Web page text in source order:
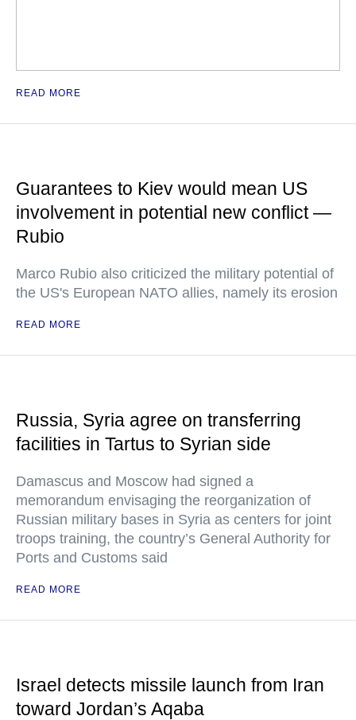
READ MORE
Guarantees to Kiev would mean US
involvement in potential new conflict —
Rubio
Marco Rubio also criticized the military potential of
the US's European NATO allies, namely its erosion
READ MORE
Russia, Syria agree on transferring
facilities in Tartus to Syrian side
Damascus and Moscow had signed a
memorandum envisaging the reorganization of
Russian military bases in Syria as centers for joint
troops training, the country’s General Authority for
Ports and Customs said
READ MORE
Israel detects missile launch from Iran
toward Jordan’s Aqaba